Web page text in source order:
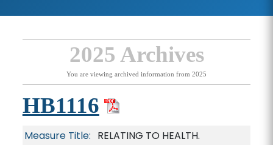
2025 Archives
You are viewing archived information from 2025
HB1116
Measure Title: RELATING TO HEALTH.